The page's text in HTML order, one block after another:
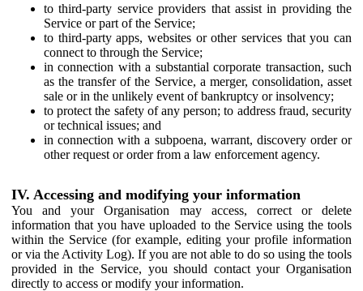
to third-party service providers that assist in providing the
Service or part of the Service;
to third-party apps, websites or other services that you can
connect to through the Service;
in connection with a substantial corporate transaction, such
as the transfer of the Service, a merger, consolidation, asset
sale or in the unlikely event of bankruptcy or insolvency;
to protect the safety of any person; to address fraud, security
or technical issues; and
in connection with a subpoena, warrant, discovery order or
other request or order from a law enforcement agency.
IV. Accessing and modifying your information
You and your Organisation may access, correct or delete
information that you have uploaded to the Service using the tools
within the Service (for example, editing your profile information
or via the Activity Log). If you are not able to do so using the tools
provided in the Service, you should contact your Organisation
directly to access or modify your information.